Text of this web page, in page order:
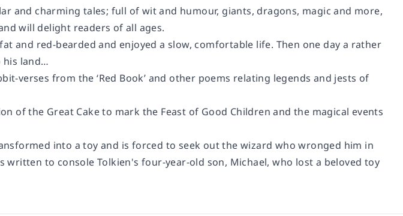
and charming tales; full of wit and humour, giants, dragons, magic and more,
will delight readers of all ages.
and red-bearded and enjoyed a slow, comfortable life. Then one day a rather
his land…
verses from the ‘Red Book’ and other poems relating legends and jests of
of the Great Cake to mark the Feast of Good Children and the magical events
into a toy and is forced to seek out the wizard who wronged him in
to console Tolkien's four-year-old son, Michael, who lost a beloved toy